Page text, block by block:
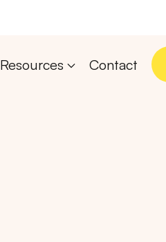
Resources Contact